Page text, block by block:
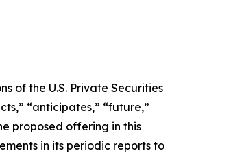
of the U.S. Private Securities
“anticipates,” “future,”
proposed offering in this
in its periodic reports to